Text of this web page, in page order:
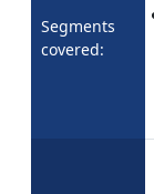
Segments
covered: